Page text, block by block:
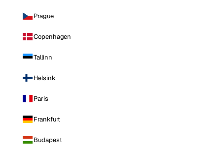
Prague
Copenhagen
Tallinn
Helsinki
Paris
Frankfurt
Budapest